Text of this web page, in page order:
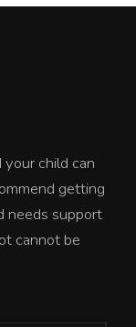
child can
getting
needs support
cannot be